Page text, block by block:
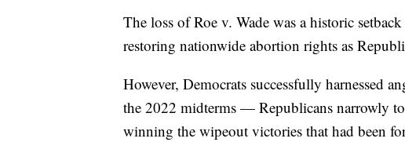
The loss of Roe v. Wade was a historic
restoring nationwide abortion rights as
However, Democrats successfully harnessed
the 2022 midterms — Republicans narrowly
winning the wipeout victories that had been